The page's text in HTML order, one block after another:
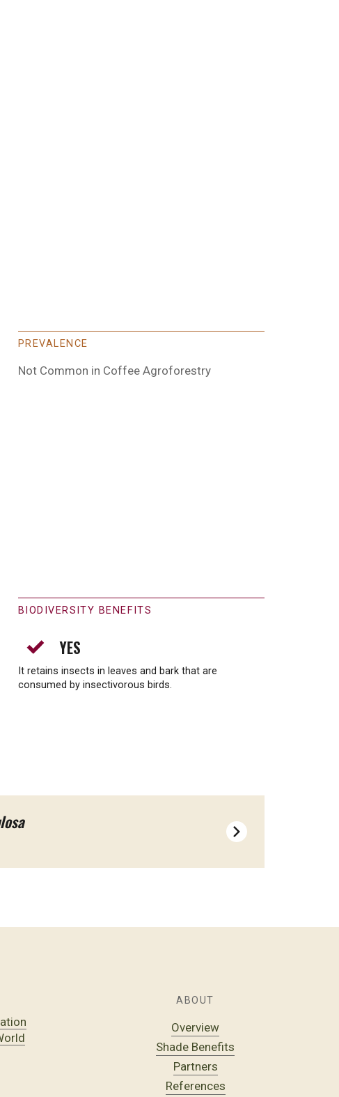
PREVALENCE
Not Common in Coffee Agroforestry
BIODIVERSITY BENEFITS
YES
It retains insects in leaves and bark that are
consumed by insectivorous birds.
ABOUT
Overview
Shade Benefits
Partners
References